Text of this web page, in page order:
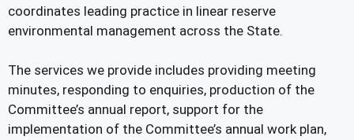
coordinates leading practice in linear reserve
environmental management across the State.
The services we provide includes providing meeting
minutes, responding to enquiries, production of the
Committee’s annual report, support for the
implementation of the Committee’s annual work plan,